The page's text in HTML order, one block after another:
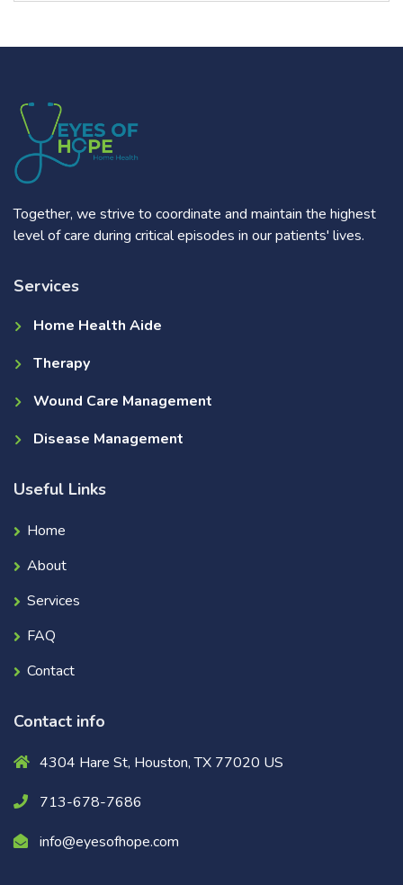
Together, we strive to coordinate and maintain the highest
level of care during critical episodes in our patients' lives.
Services
Home Health Aide
Therapy
Wound Care Management
Disease Management
Useful Links
Home
About
Services
FAQ
Contact
Contact info
4304 Hare St, Houston, TX 77020 US
713-678-7686
info@eyesofhope.com